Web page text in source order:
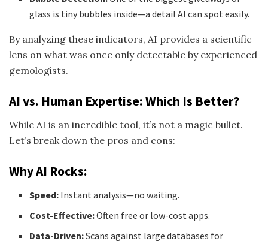
glass is tiny bubbles inside—a detail AI can spot easily.
By analyzing these indicators, AI provides a scientific
lens on what was once only detectable by experienced
gemologists.
AI vs. Human Expertise: Which Is Better?
While AI is an incredible tool, it’s not a magic bullet.
Let’s break down the pros and cons:
Why AI Rocks:
Speed: Instant analysis—no waiting.
Cost-Effective:Often free or low-cost apps.
Data-Driven:Scans against large databases for